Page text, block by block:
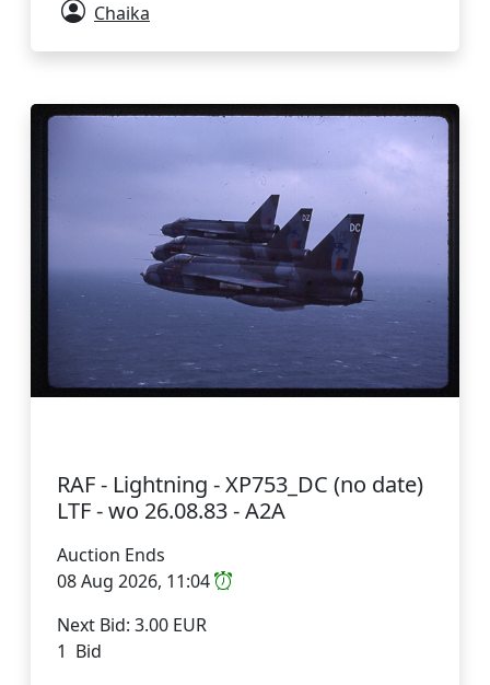
Chaika
RAF - Lightning - XP753_DC (no date)
LTF - wo 26.08.83 - A2A
Auction Ends
08 Aug 2026, 11:04
Next Bid: 3.00 EUR
1 Bid